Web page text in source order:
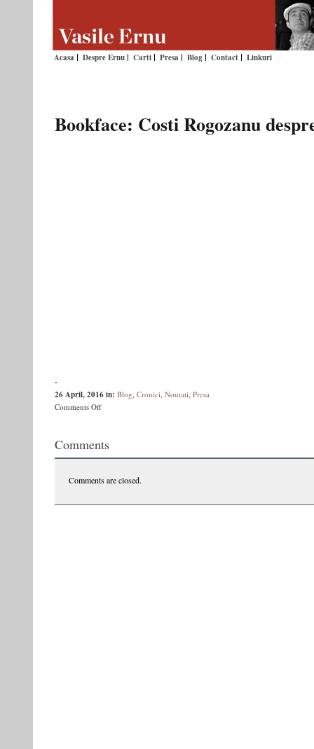
Acasa Despre Ernu Carti Presa Blog Contact Linkuri
Bookface: Costi Rogozanu
-
26 April, 2016in: Blog, Cronici, Noutati, Presa
Comments Offon
Rogozanu
despre
Comments
Comments are closed.